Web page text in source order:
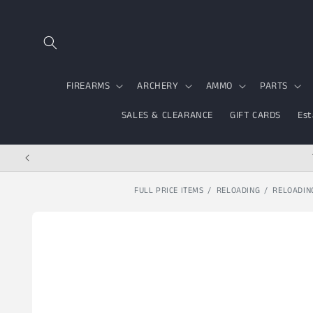
FIREARMS ARCHERY AMMO PARTS
SALES & CLEARANCE GIFT CARDS
FULL PRICE ITEMS RELOADING